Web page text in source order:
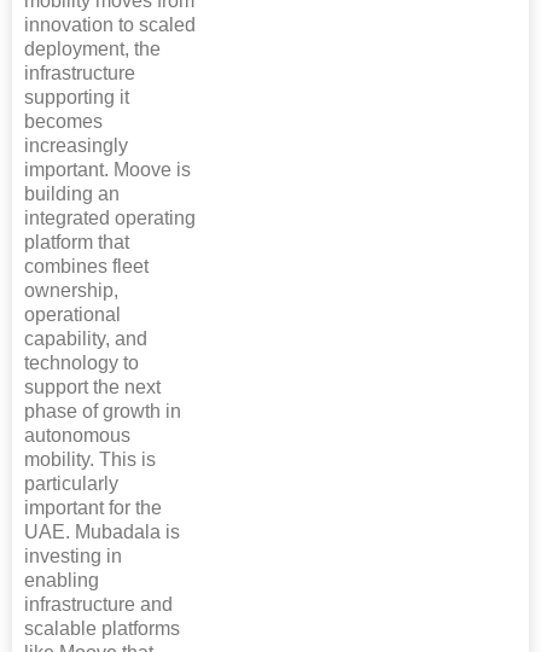
innovation to scaled
deployment, the
infrastructure
supporting it
becomes
increasingly
important. Moove is
building an
integrated operating
platform that
combines fleet
ownership,
operational
capability, and
technology to
support the next
phase of growth in
autonomous
mobility. This is
particularly
important for the
UAE. Mubadala is
investing in
enabling
infrastructure and
scalable platforms